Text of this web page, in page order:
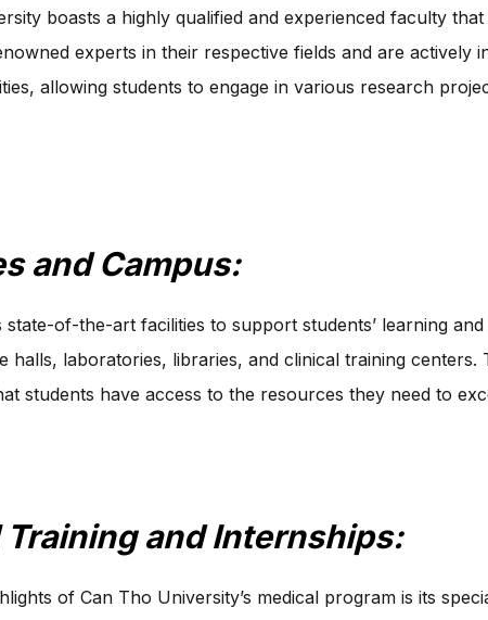
boasts a highly qualified and experienced faculty
experts in their respective fields and are
allowing students to engage in various research
and Campus:
of-the-art facilities to support students’ learning
halls, laboratories, libraries, and clinical training
students have access to the resources they need to
Training and Internships:
of Can Tho University’s medical program is its